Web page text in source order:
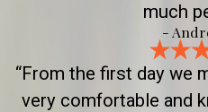
much
-
“From the first day we
very comfortable and